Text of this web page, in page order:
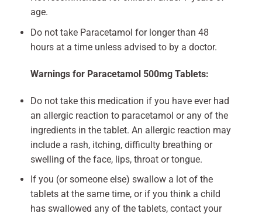
age.
Do not take Paracetamol for longer than 48
hours at a time unless advised to by a doctor.
Warnings for Paracetamol 500mg Tablets:
Do not take this medication if you have ever had
an allergic reaction to paracetamol or any of the
ingredients in the tablet. An allergic reaction may
include a rash, itching, difficulty breathing or
swelling of the face, lips, throat or tongue.
If you (or someone else) swallow a lot of the
tablets at the same time, or if you think a child
has swallowed any of the tablets, contact your